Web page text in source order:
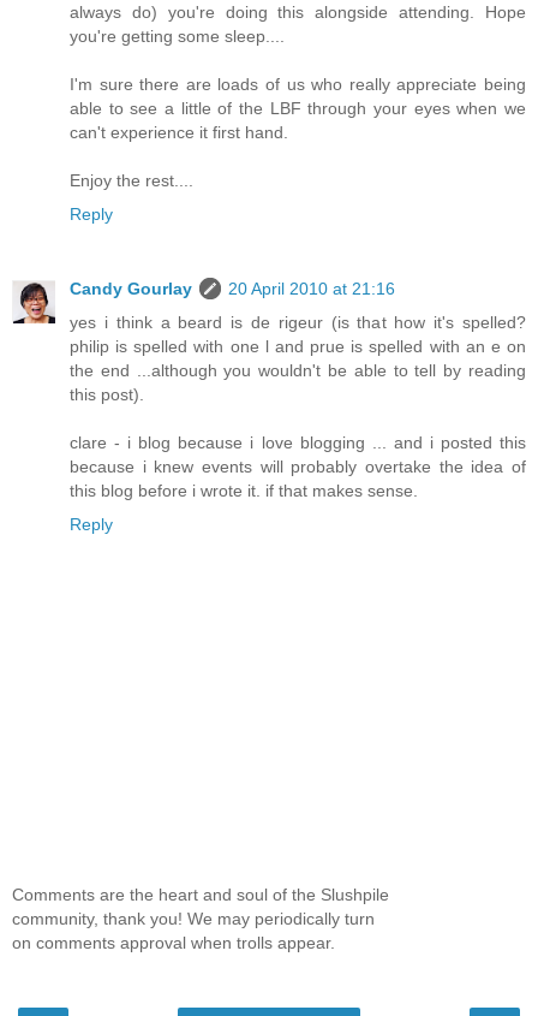
always do) you're doing this alongside attending. Hope
you're getting some sleep....
I'm sure there are loads of us who really appreciate being
able to see a little of the LBF through your eyes when we
can't experience it first hand.
Enjoy the rest....
Reply
Candy Gourlay
20 April 2010 at 21:16
yes i think a beard is de rigeur (is that how it's spelled?
philip is spelled with one l and prue is spelled with an e on
the end ...although you wouldn't be able to tell by reading
this post).
clare - i blog because i love blogging ... and i posted this
because i knew events will probably overtake the idea of
this blog before i wrote it. if that makes sense.
Reply
Comments are the heart and soul of the Slushpile
community, thank you! We may periodically turn
on comments approval when trolls appear.